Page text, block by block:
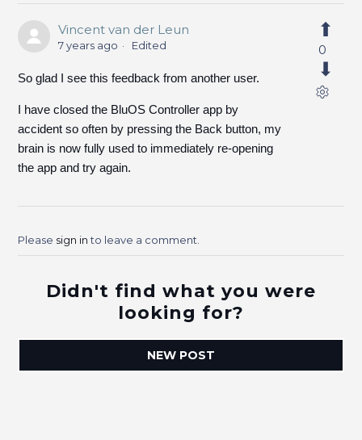
Vincent van der Leun
7 years ago Edited
So glad I see this feedback from another user.
I have closed the BluOS Controller app by
accident so often by pressing the Back button, my
brain is now fully used to immediately re-opening
the app and try again.
0
Please sign into leave a comment.
Didn't find what you were
looking for?
NEW POST